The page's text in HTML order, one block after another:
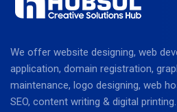
We offer website designing, web
application, domain registration,
maintenance, logo designing, web
SEO, content writing & digital printing.